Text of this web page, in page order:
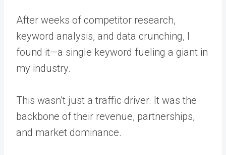
After weeks of competitor research,
keyword analysis, and data crunching, I
found it—a single keyword fueling a giant in
my industry.
This wasn’t just a traffic driver. It was the
backbone of their revenue, partnerships,
and market dominance.